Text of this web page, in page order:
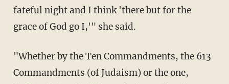
fateful night and I think 'there but for the
grace of God go I,'" she said.
"Whether by the Ten Commandments, the 613
Commandments (of Judaism) or the one,